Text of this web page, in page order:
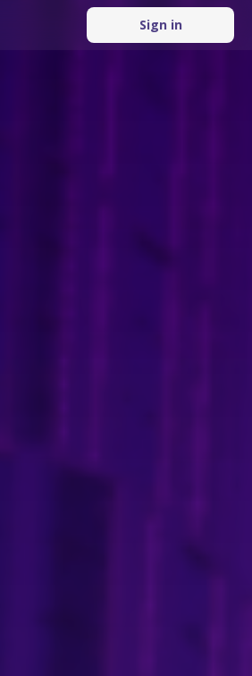
Sign in